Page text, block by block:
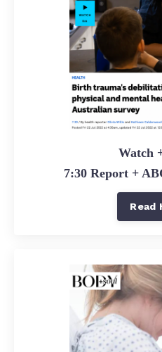
Watch
7:30 Report +
Read